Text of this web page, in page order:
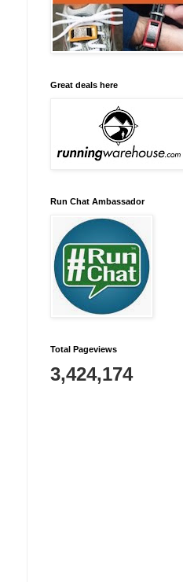
Great deals here
Run Chat Ambassador
Total Pageviews
3,424,174